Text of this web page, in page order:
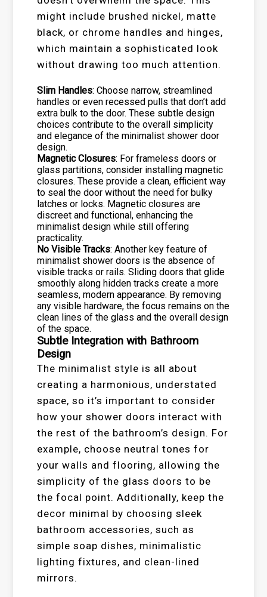
might include brushed nickel, matte
black, or chrome handles and hinges,
which maintain a sophisticated look
without drawing too much attention.
Slim Handles: Choose narrow, streamlined
handles or even recessed pulls that don’t add
extra bulk to the door. These subtle design
choices contribute to the overall simplicity
and elegance of the minimalist shower door
design.
Magnetic Closures: For frameless doors or
glass partitions, consider installing magnetic
closures. These provide a clean, efficient way
to seal the door without the need for bulky
latches or locks. Magnetic closures are
discreet and functional, enhancing the
minimalist design while still offering
practicality.
No Visible Tracks: Another key feature of
minimalist shower doors is the absence of
visible tracks or rails. Sliding doors that glide
smoothly along hidden tracks create a more
seamless, modern appearance. By removing
any visible hardware, the focus remains on the
clean lines of the glass and the overall design
of the space.
Subtle Integration with Bathroom
Design
The minimalist style is all about
creating a harmonious, understated
space, so it’s important to consider
how your shower doors interact with
the rest of the bathroom’s design. For
example, choose neutral tones for
your walls and flooring, allowing the
simplicity of the glass doors to be
the focal point. Additionally, keep the
decor minimal by choosing sleek
bathroom accessories, such as
simple soap dishes, minimalistic
lighting fixtures, and clean-lined
mirrors.